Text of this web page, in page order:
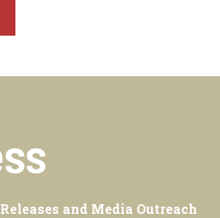
and Media Outreach